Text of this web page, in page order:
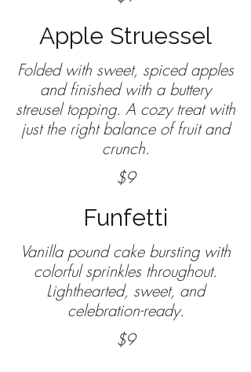
Apple Struessel
Folded with sweet, spiced apples
and finished with a buttery
streusel topping. A cozy treat with
just the right balance of fruit and
crunch.
$9
Funfetti
Vanilla pound cake bursting with
colorful sprinkles throughout.
Lighthearted, sweet, and
celebration-ready.
$9